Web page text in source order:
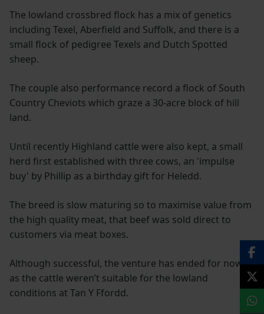
The lowland crossbred flock has a mix of genetics
including Texel, Aberfield and Suffolk, and there is a
small flock of pedigree Texels and Dutch Spotted
sheep.
The couple also performance record a flock of South
Country Cheviots which graze a 30-acre block of hill
land.
Until recently Highland cattle were also kept, a small
herd first established with three cows, an 'impulse
buy' by Phillip as a birthday gift for Heledd.
The breed is slow maturing so to maximise value from
the high quality meat, that beef was sold direct to
customers via meat boxes.
Although successful, the venture has ended for now
as the cattle weren’t suitable for the lowland
conditions at Tan Y Ffordd.